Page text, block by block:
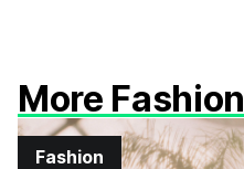
More Fashion
Fashion